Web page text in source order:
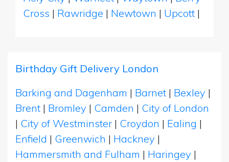
Cross | Rawridge | Newtown | Upcott |
Birthday Gift Delivery London
Barking and Dagenham | Barnet | Bexley |
Brent | Bromley | Camden | City of London
| City of Westminster | Croydon | Ealing |
Enfield | Greenwich | Hackney |
Hammersmith and Fulham | Haringey |